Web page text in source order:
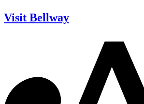
Visit Bellway